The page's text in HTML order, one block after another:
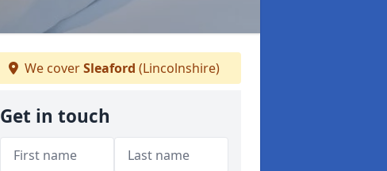
We coverSleaford (Lincolnshire)
Get in touch